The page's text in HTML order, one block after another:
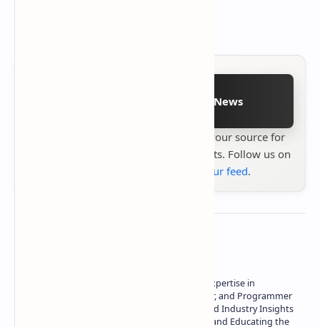
Follow on Google News
your source for
the latest tech reviews, news & insights. Follow us on
add us to your feed.
Owner of Technetbook | 10+ Years of Expertise in
Technology | Seasoned Writer, Designer, and Programmer
| Specialist in In-Depth Tech Reviews and Industry Insights
| Passionate about Driving Innovation and Educating the